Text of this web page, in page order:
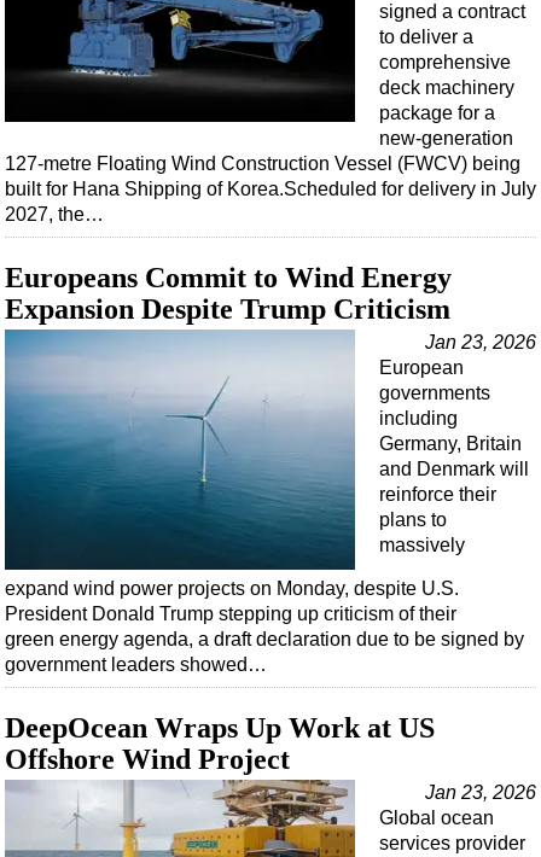
signed a contract
to deliver a
comprehensive
deck machinery
package for a
new-generation
127-metre Floating Wind Construction Vessel (FWCV) being
built for Hana Shipping of Korea.Scheduled for delivery in July
2027, the…
Europeans Commit to Wind Energy
Expansion Despite Trump Criticism
Jan 23, 2026
European
governments
including
Germany, Britain
and Denmark will
reinforce their
plans to
massively
expand wind power projects on Monday, despite U.S.
President Donald Trump stepping up criticism of their
green energy agenda, a draft declaration due to be signed by
government leaders showed…
DeepOcean Wraps Up Work at US
Offshore Wind Project
Jan 23, 2026
Global ocean
services provider